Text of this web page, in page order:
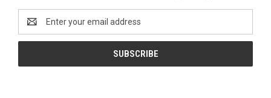
Address